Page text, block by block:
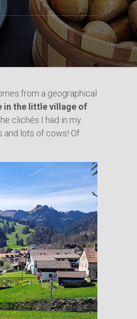
from a geographical
in the little village of
clichés I had in my
and lots of cows! Of